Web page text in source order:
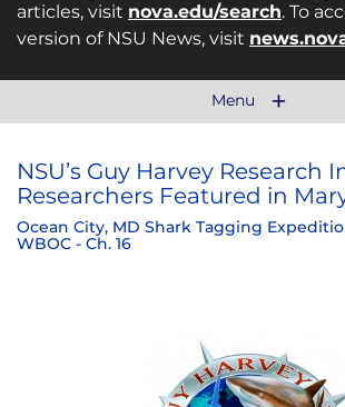
articles, visit nova.edu/search. To
version of NSU News, visit
Menu
NSU’s Guy Harvey Research
Researchers Featured in
Ocean City, MD Shark Tagging
WBOC - Ch. 16